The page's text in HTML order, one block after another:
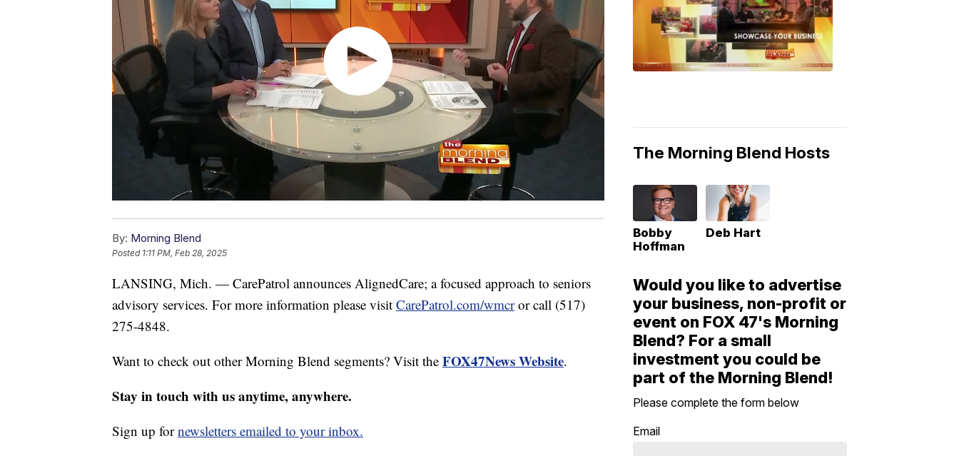
By: Morning Blend
Posted 1:11 PM, Feb 28, 2025
LANSING, Mich. — CarePatrol announces AlignedCare; a focused approach to seniors
advisory services. For more information please visit CarePatrol.com/wmcror call (517)
275-4848.
Want to check out other Morning Blend segments? Visit the FOX47News Website.
Stay in touch with us anytime, anywhere.
Sign up fornewsletters emailed to your inbox.
The Morning Blend Hosts
Bobby
Hoffman
Deb Hart
Would you like to advertise
your business, non-profit or
event on FOX 47's Morning
Blend? For a small
investment you could be
part of the Morning Blend!
Please complete the form below
Email